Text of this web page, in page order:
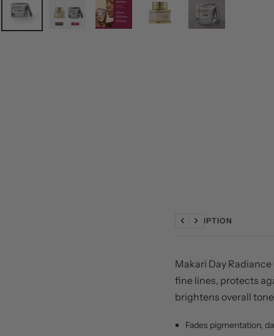
DESCRIPTION
Previous
Next
Makari Day
fine lines, protects
brightens overall tone
Fades pigmentation,